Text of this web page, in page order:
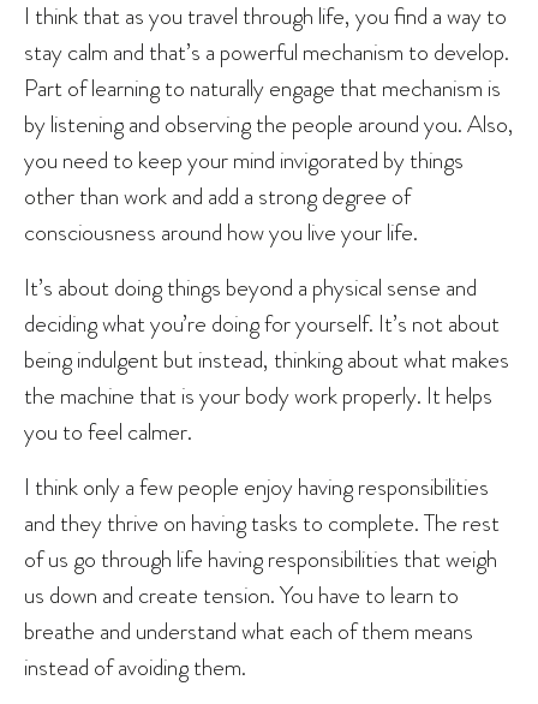
I think that as you travel through life, you find a way to
stay calm and that’s a powerful mechanism to develop.
Part of learning to naturally engage that mechanism is
by listening and observing the people around you. Also,
you need to keep your mind invigorated by things
other than work and add a strong degree of
consciousness around how you live your life.
It’s about doing things beyond a physical sense and
deciding what you’re doing for yourself. It’s not about
being indulgent but instead, thinking about what makes
the machine that is your body work properly. It helps
you to feel calmer.
I think only a few people enjoy having responsibilities
and they thrive on having tasks to complete. The rest
of us go through life having responsibilities that weigh
us down and create tension. You have to learn to
breathe and understand what each of them means
instead of avoiding them.